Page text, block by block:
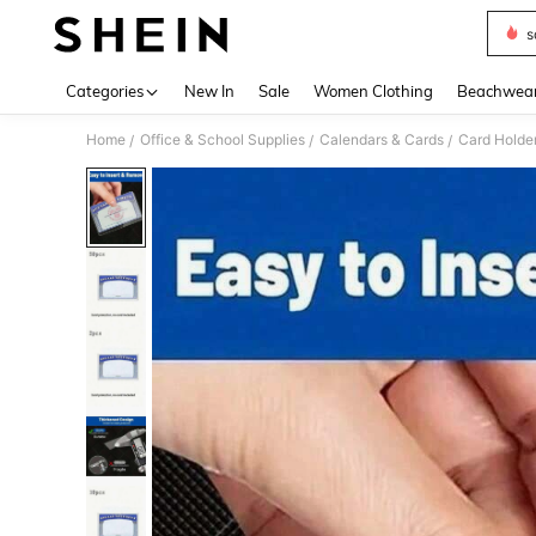
Categories New In Sale Women Clothing
Home / Office & School Supplies / Calendars & Cards / Card